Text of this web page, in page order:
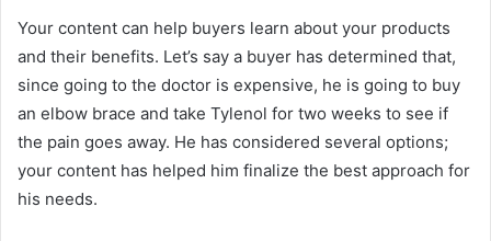
Your content can help buyers learn about your products
and their benefits. Let’s say a buyer has determined that,
since going to the doctor is expensive, he is going to buy
an elbow brace and take Tylenol for two weeks to see if
the pain goes away. He has considered several options;
your content has helped him finalize the best approach for
his needs.